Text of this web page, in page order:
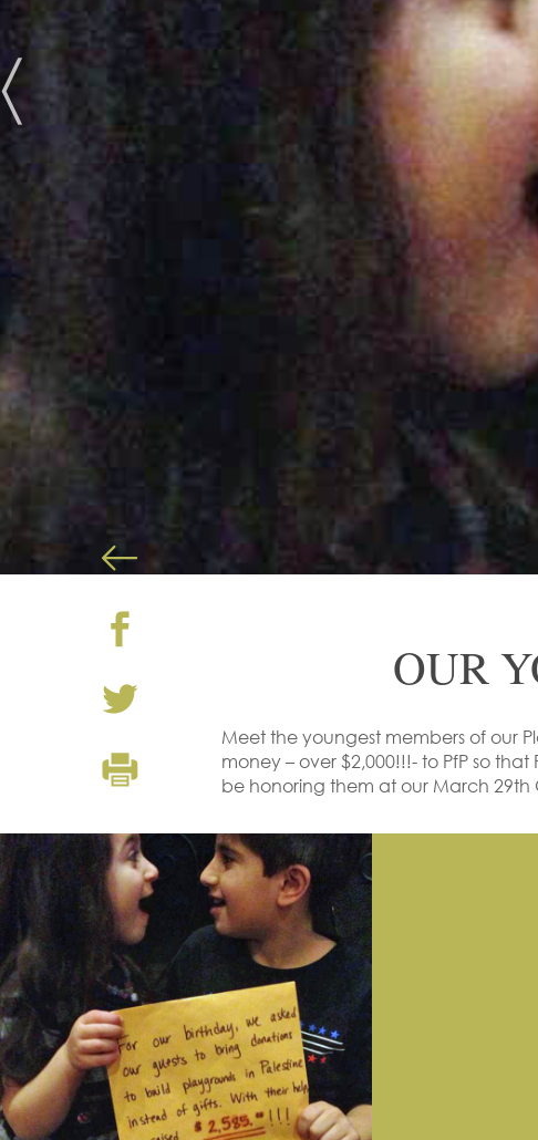
OUR
Meet the youngest members of our
money – over $2,000!!!- to PfP so
be honoring them at our March